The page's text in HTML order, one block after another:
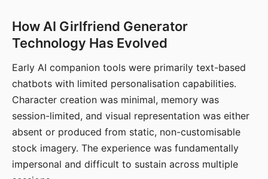
How AI Girlfriend Generator
Technology Has Evolved
Early AI companion tools were primarily text-based
chatbots with limited personalisation capabilities.
Character creation was minimal, memory was
session-limited, and visual representation was either
absent or produced from static, non-customisable
stock imagery. The experience was fundamentally
impersonal and difficult to sustain across multiple